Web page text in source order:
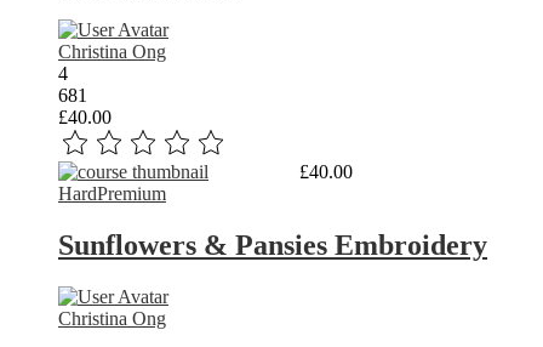
Christina Ong
4
681
£40.00
£40.00
HardPremium
Sunflowers & Pansies Embroidery
Christina Ong